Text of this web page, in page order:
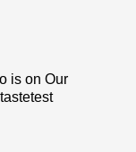
is on Our